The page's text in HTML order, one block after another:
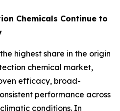
Chemicals Continue to
highest share in the origin
chemical market,
efficacy, broad-
performance across
conditions. In